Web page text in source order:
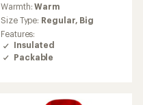
with
an
average
rating
of
Warmth:Warm
Size Type: Regular, Big
Features:
Insulated
Packable